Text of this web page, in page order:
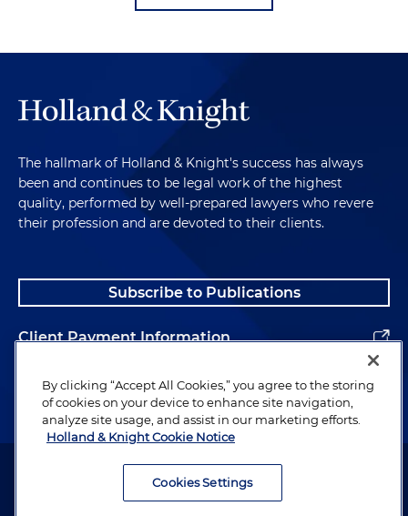
The hallmark of Holland & Knight's success has always
been and continues to be legal work of the highest
quality, performed by well-prepared lawyers who revere
their profession and are devoted to their clients.
Subscribe to Publications
Client Payment Information
Alumni
Attorney Advertising. Copyright © 1996–2026 Holland & Knight LLP.
By clicking “Accept All Cookies,” you agree to the storing
of cookies on your device to enhance site navigation,
analyze site usage, and assist in our marketing efforts.
Holland & Knight Cookie Notice
Cookies Settings